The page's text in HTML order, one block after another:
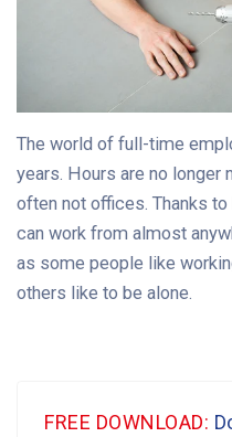
The world of full-time
years. Hours are no longer
often not offices. Thanks
can work from almost
as some people like
others like to be alone.
FREE DOWNLOAD: